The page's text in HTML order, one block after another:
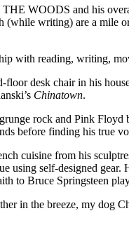
WOODS and his
(while writing) are a mile
with reading, writing,
floor desk chair in his
Chinatown.
rock and Pink
before finding his true
cuisine from his
using self-designed
to Bruce Springsteen
in the breeze, my dog